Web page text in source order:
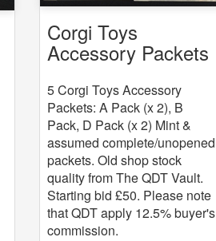
Corgi Toys
Accessory Packets
5 Corgi Toys Accessory
Packets: A Pack (x 2), B
Pack, D Pack (x 2) Mint &
assumed complete/unopened
packets. Old shop stock
quality from The QDT Vault.
Starting bid £50. Please note
that QDT apply 12.5% buyer's
commission.